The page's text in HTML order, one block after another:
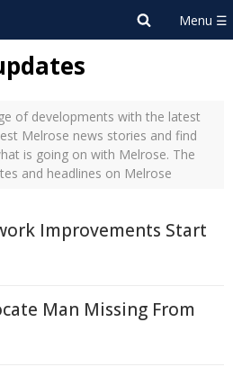
of developments with the latest
Melrose news stories and find
is going on with Melrose. The
and headlines on Melrose
Improvements Start
Man Missing From